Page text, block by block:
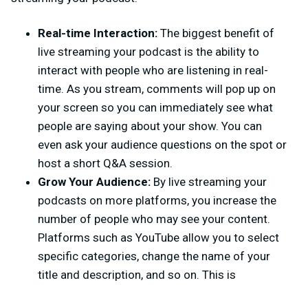
Real-time Interaction: The biggest benefit of
live streaming your podcast is the ability to
interact with people who are listening in real-
time. As you stream, comments will pop up on
your screen so you can immediately see what
people are saying about your show. You can
even ask your audience questions on the spot or
host a short Q&A session.
Grow Your Audience: By live streaming your
podcasts on more platforms, you increase the
number of people who may see your content.
Platforms such as YouTube allow you to select
specific categories, change the name of your
title and description, and so on. This is